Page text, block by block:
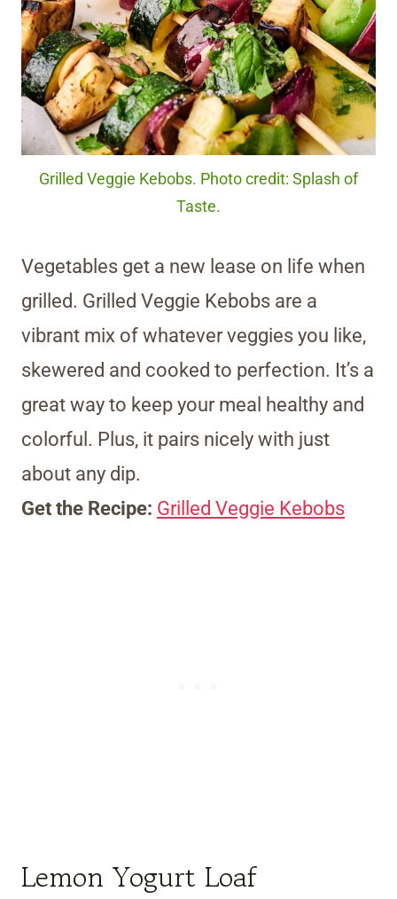
Grilled Veggie Kebobs. Photo credit: Splash of
Taste.
Vegetables get a new lease on life when
grilled. Grilled Veggie Kebobs are a
vibrant mix of whatever veggies you like,
skewered and cooked to perfection. It’s a
great way to keep your meal healthy and
colorful. Plus, it pairs nicely with just
about any dip.
Get the Recipe: Grilled Veggie Kebobs
Lemon Yogurt Loaf